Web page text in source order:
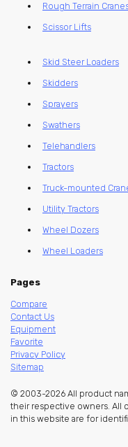
Rough Terrain
Scissor Lifts
Skid Steer Loaders
Skidders
Sprayers
Swathers
Telehandlers
Tractors
Truck-mounted
Utility Tractors
Wheel Dozers
Wheel Loaders
Pages
Compare
Contact Us
Equipment
Favorite
Privacy Policy
Sitemap
© 2003-2026 All product
their respective owners. All
in this website are for